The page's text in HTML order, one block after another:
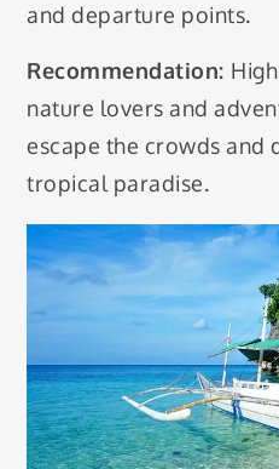
and departure points.
Recommendation:
nature lovers and
escape the crowds and
tropical paradise.